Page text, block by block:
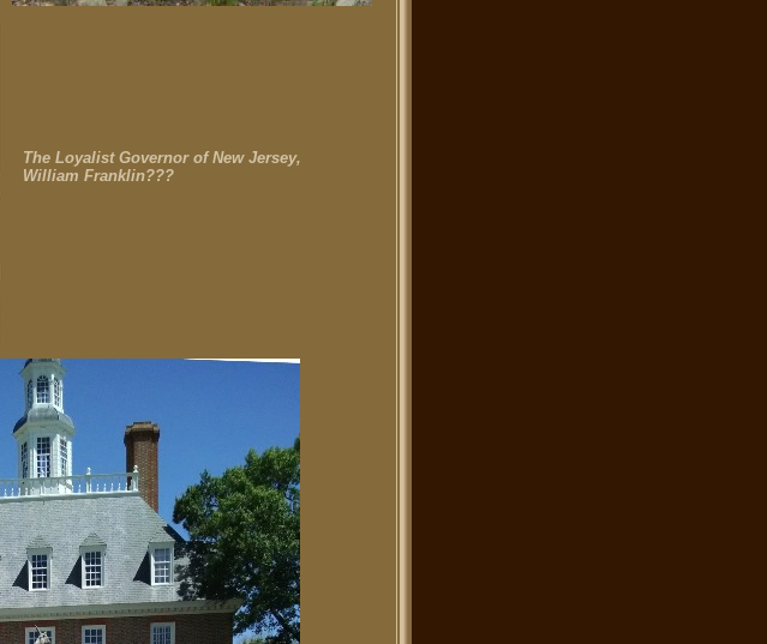
The Loyalist Governor of New Jersey,
William Franklin???